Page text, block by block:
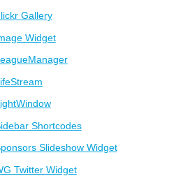
Gallery
Widget
Shortcodes
Slideshow Widget
Twitter Widget